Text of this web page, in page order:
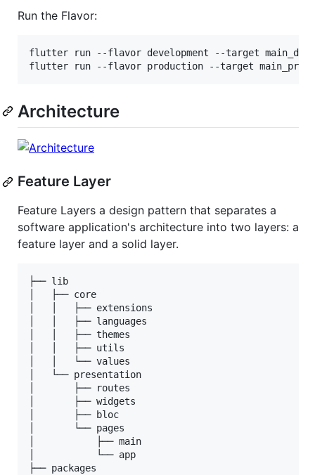
Run the Flavor:
flutter run --flavor development --target
flutter run --flavor production --target
Architecture
Feature Layer
Feature Layers a design pattern that separates a
software application's architecture into two layers: a
feature layer and a solid layer.
├── lib
│   ├── core
│   │   ├── extensions
│   │   ├── languages
│   │   ├── themes
│   │   ├── utils
│   │   └── values
│   └── presentation
│       ├── routes
│       ├── widgets
│       ├── bloc
│       └── pages
│           ├── main
│           └── app
├── packages